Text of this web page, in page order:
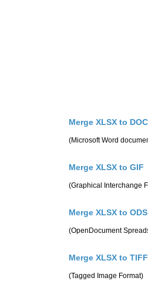
Merge XLSX to
(Microsoft Word
Merge XLSX to GIF
(Graphical Interchange
Merge XLSX to ODS
(OpenDocument
Merge XLSX to TIFF
(Tagged Image Format)